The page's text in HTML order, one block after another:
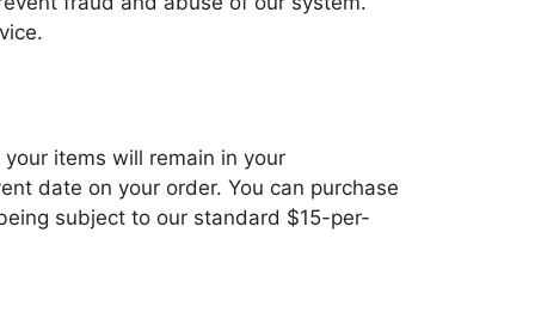
items will remain in your
date on your order. You can purchase
subject to our standard $15-per-